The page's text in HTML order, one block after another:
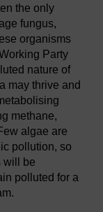
the only
fungus,
organisms
Party
nature of
may thrive and
methane,
algae are
pollution, so
will be
polluted for a